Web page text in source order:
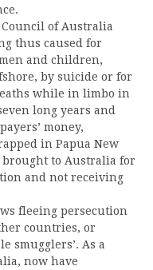
of Australia
thus caused for
and children,
by suicide or for
while in limbo in
long years and
money,
in Papua New
to Australia for
and not receiving
fleeing persecution
countries, or
smugglers’. As a
now have